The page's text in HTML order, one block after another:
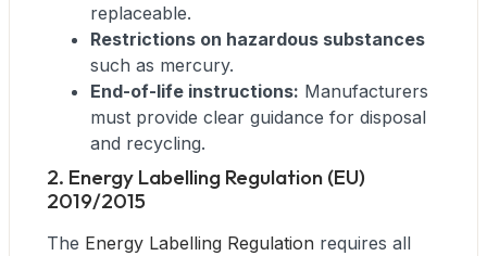
replaceable.
Restrictions on hazardous substances
such as mercury.
End-of-life instructions: Manufacturers
must provide clear guidance for disposal
and recycling.
2. Energy Labelling Regulation (EU)
2019/2015
The Energy Labelling Regulation requires all